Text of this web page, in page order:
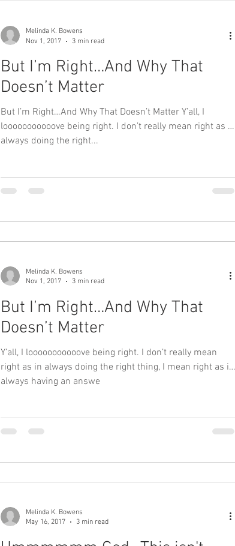
Melinda K. Bowens
Nov 1, 2017
3 min read
But I’m Right…And Why That
Doesn’t Matter
But I’m Right…And Why That Doesn’t Matter Y’all, I
looooooooooove being right. I don’t really mean right as in
always doing the right...
Melinda K. Bowens
Nov 1, 2017
3 min read
But I’m Right…And Why That
Doesn’t Matter
Y’all, I looooooooooove being right. I don’t really mean
right as in always doing the right thing, I mean right as in
always having an answe
Melinda K. Bowens
May 16, 2017
3 min read